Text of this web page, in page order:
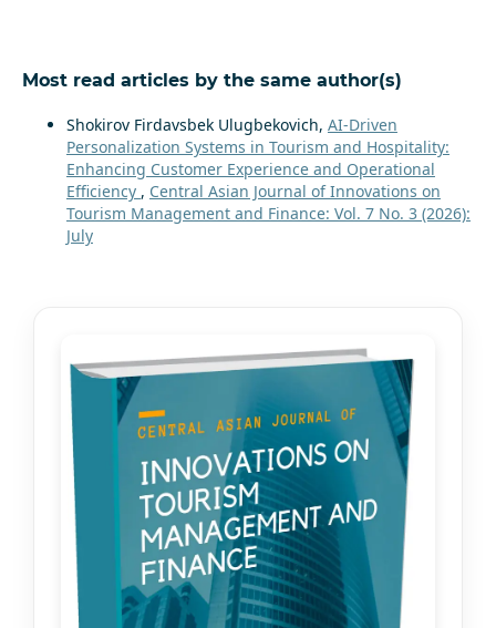
Most read articles by the same author(s)
Shokirov Firdavsbek Ulugbekovich, AI-Driven
Personalization Systems in Tourism and Hospitality:
Enhancing Customer Experience and Operational
Efficiency , Central Asian Journal of Innovations on
Tourism Management and Finance: Vol. 7 No. 3 (2026):
July